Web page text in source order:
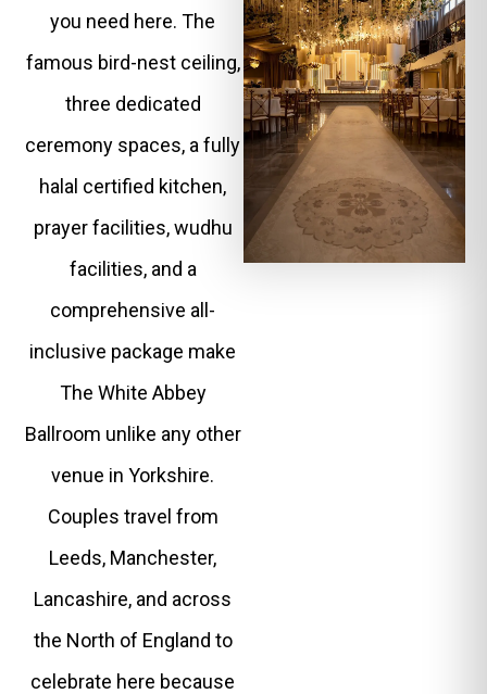
you need here. The
famous bird-nest ceiling,
three dedicated
ceremony spaces, a fully
halal certified kitchen,
prayer facilities, wudhu
facilities, and a
comprehensive all-
inclusive package make
The White Abbey
Ballroom unlike any other
venue in Yorkshire.
Couples travel from
Leeds, Manchester,
Lancashire, and across
the North of England to
celebrate here because